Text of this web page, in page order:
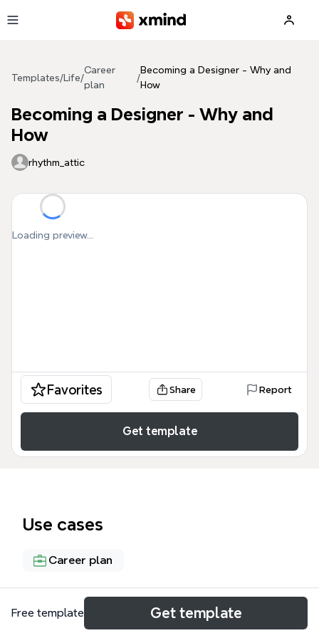
Templates/Life/
Career
plan
/
Becoming a Designer - Why and
How
Becoming a Designer - Why and
How
rhythm_attic
Loading preview...
Favorites Share Report
Get template
Use cases
Career plan
About
Free template Get template